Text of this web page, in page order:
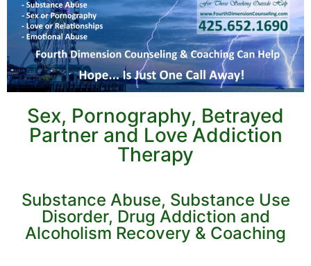
Sex, Pornography, Betrayed
Partner and Love Addiction
Therapy
Substance Abuse, Substance Use
Disorder, Drug Addiction and
Alcoholism Recovery & Coaching